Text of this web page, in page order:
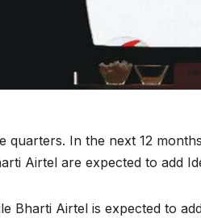
In the next 12
Airtel are expected to add
Bharti Airtel is expected to